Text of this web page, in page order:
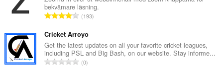
a
b
e
t
y
l
t
n
t
a
bekvämare läsning.
T
t
a
l
t
193
Cricket Arroyo
Get the latest updates on all your favorite cricket leagues,
including PSL and Big Bash, on our website. Stay informe...
T0